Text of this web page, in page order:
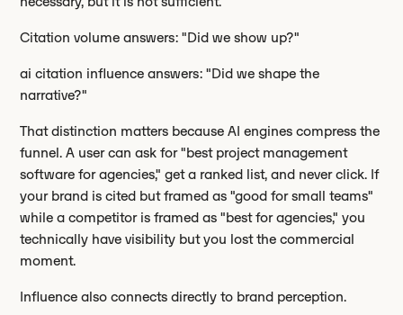
Citation volume answers: "Did we show up?"
ai citation influence answers: "Did we shape the
narrative?"
That distinction matters because AI engines compress the
funnel. A user can ask for "best project management
software for agencies," get a ranked list, and never click. If
your brand is cited but framed as "good for small teams"
while a competitor is framed as "best for agencies," you
technically have visibility but you lost the commercial
moment.
Influence also connects directly to brand perception.